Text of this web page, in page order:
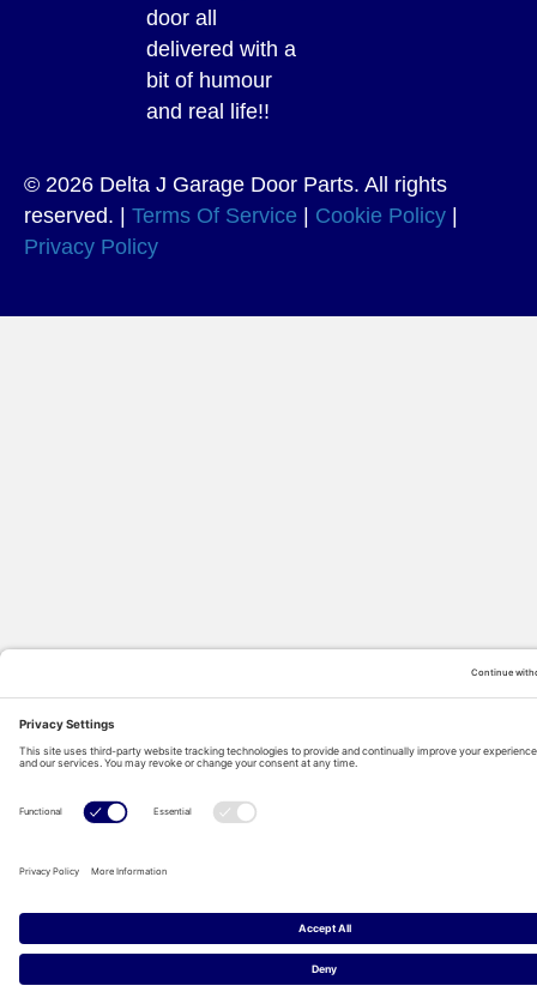
door all
delivered with a
bit of humour
and real life!!
© 2026 Delta J Garage Door Parts. All rights
reserved. | Terms Of Service | Cookie Policy |
Privacy Policy